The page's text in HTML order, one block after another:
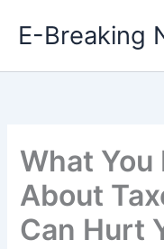
E-Breaking
What You
About
Can Hurt